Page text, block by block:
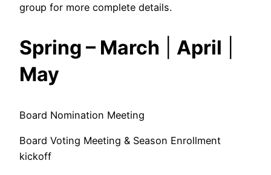
group for more complete details.
Spring – March April
May
Board Nomination Meeting
Board Voting Meeting & Season Enrollment
kickoff